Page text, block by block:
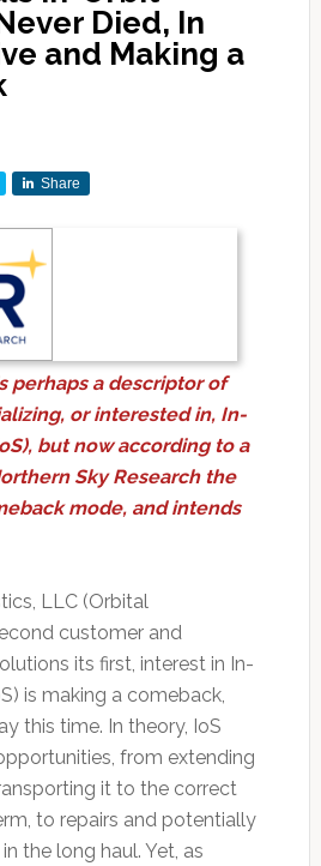
Died, In
and Making a
Share
perhaps a descriptor of
or interested in, In-
but now according to a
Sky Research the
mode, and intends
LLC (Orbital
customer and
its first, interest in In-
is making a comeback,
this time. In theory, IoS
from extending
it to the correct
to repairs and potentially
the long haul. Yet, as